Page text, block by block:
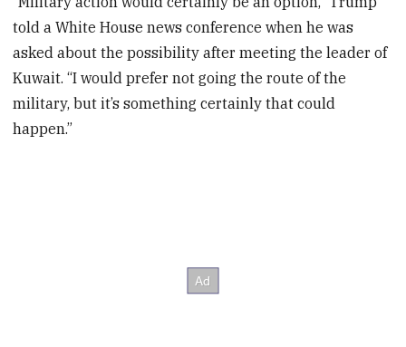
told a White House news conference when he was
asked about the possibility after meeting the leader of
Kuwait. “I would prefer not going the route of the
military, but it’s something certainly that could
happen.”